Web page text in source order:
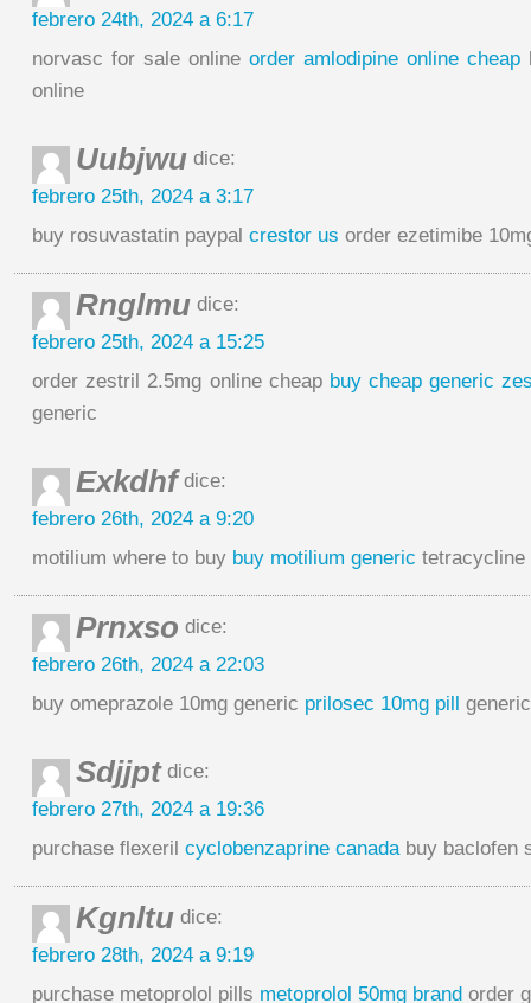
febrero 24th, 2024 a 6:17
norvasc for sale online order amlodipine online cheap
online
Uubjwu dice:
febrero 25th, 2024 a 3:17
buy rosuvastatin paypal crestor us order ezetimibe
Rnglmu dice:
febrero 25th, 2024 a 15:25
order zestril 2.5mg online cheap buy cheap generic
generic
Exkdhfdice:
febrero 26th, 2024 a 9:20
motilium where to buy buy motilium generic tetracycline
Prnxso dice:
febrero 26th, 2024 a 22:03
buy omeprazole 10mg generic prilosec 10mg pill
Sdjjptdice:
febrero 27th, 2024 a 19:36
purchase flexeril cyclobenzaprine canadabuy baclofen
Kgnltu dice:
febrero 28th, 2024 a 9:19
purchase metoprolol pills metoprolol 50mg brand order